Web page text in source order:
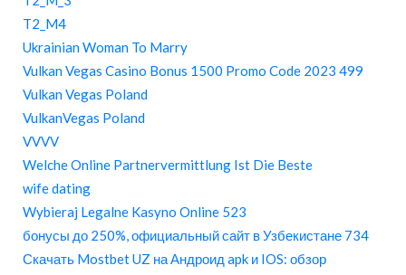
T2_M4
Ukrainian Woman To Marry
Vulkan Vegas Casino Bonus 1500 Promo Code 2023 499
Vulkan Vegas Poland
VulkanVegas Poland
VVVV
Welche Online Partnervermittlung Ist Die Beste
wife dating
Wybieraj Legalne Kasyno Online 523
бонусы до 250%, официальный сайт в Узбекистане 734
Скачать Mostbet UZ на Андроид apk и IOS: обзор